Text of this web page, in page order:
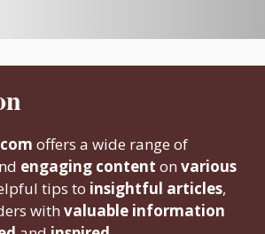
offers a wide range of
engaging content on various
tips to insightful articles,
with valuable information